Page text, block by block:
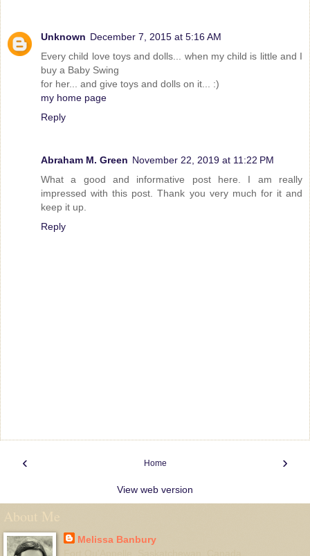
Unknown December 7, 2015 at 5:16 AM
Every child love toys and dolls... when my child is little and I
buy a Baby Swing
for her... and give toys and dolls on it... :)
my home page
Reply
Abraham M. Green November 22, 2019 at 11:22 PM
What a good and informative post here. I am really
impressed with this post. Thank you very much for it and
keep it up.
Reply
‹ ›
Home
View web version
About Me
Melissa Banbury